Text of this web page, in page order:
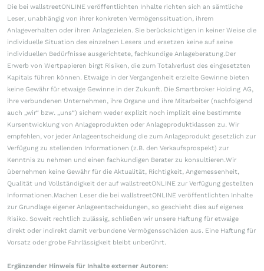
Die bei wallstreetONLINE veröffentlichten Inhalte richten sich an sämtliche
Leser, unabhängig von ihrer konkreten Vermögenssituation, ihrem
Anlageverhalten oder ihren Anlagezielen. Sie berücksichtigen in keiner Weise die
individuelle Situation des einzelnen Lesers und ersetzen keine auf seine
individuellen Bedürfnisse ausgerichtete, fachkundige Anlageberatung.Der
Erwerb von Wertpapieren birgt Risiken, die zum Totalverlust des eingesetzten
Kapitals führen können. Etwaige in der Vergangenheit erzielte Gewinne bieten
keine Gewähr für etwaige Gewinne in der Zukunft. Die Smartbroker Holding AG,
ihre verbundenen Unternehmen, ihre Organe und ihre Mitarbeiter (nachfolgend
auch „wir“ bzw. „uns“) sichern weder explizit noch implizit eine bestimmte
Kursentwicklung von Anlageprodukten oder Anlageproduktklassen zu. Wir
empfehlen, vor jeder Anlageentscheidung die zum Anlageprodukt gesetzlich zur
Verfügung zu stellenden Informationen (z.B. den Verkaufsprospekt) zur
Kenntnis zu nehmen und einen fachkundigen Berater zu konsultieren.Wir
übernehmen keine Gewähr für die Aktualität, Richtigkeit, Angemessenheit,
Qualität und Vollständigkeit der auf wallstreetONLINE zur Verfügung gestellten
Informationen.Machen Leser die bei wallstreetONLINE veröffentlichten Inhalte
zur Grundlage eigener Anlageentscheidungen, so geschieht dies auf eigenes
Risiko. Soweit rechtlich zulässig, schließen wir unsere Haftung für etwaige
direkt oder indirekt damit verbundene Vermögensschäden aus. Eine Haftung für
Vorsatz oder grobe Fahrlässigkeit bleibt unberührt.
Ergänzender Hinweis für Inhalte externer Autoren: